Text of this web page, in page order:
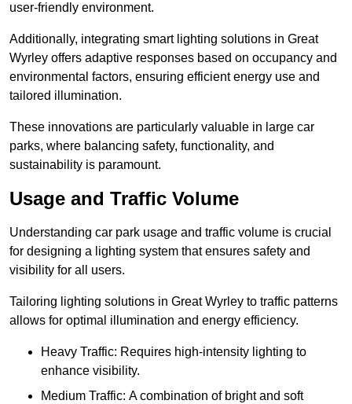
user-friendly environment.
Additionally, integrating smart lighting solutions in Great
Wyrley offers adaptive responses based on occupancy and
environmental factors, ensuring efficient energy use and
tailored illumination.
These innovations are particularly valuable in large car
parks, where balancing safety, functionality, and
sustainability is paramount.
Usage and Traffic Volume
Understanding car park usage and traffic volume is crucial
for designing a lighting system that ensures safety and
visibility for all users.
Tailoring lighting solutions in Great Wyrley to traffic patterns
allows for optimal illumination and energy efficiency.
Heavy Traffic: Requires high-intensity lighting to
enhance visibility.
Medium Traffic: A combination of bright and soft